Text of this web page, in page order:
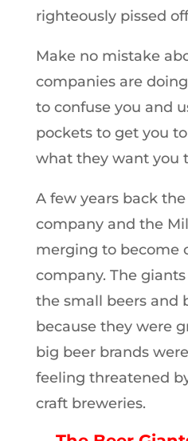
righteously pissed
Make no mistake
companies are
to confuse you and
pockets to get you
what they want you
A few years back
company and the
merging to become
company. The
the small beers and
because they were
big beer brands
feeling threatened
craft breweries.